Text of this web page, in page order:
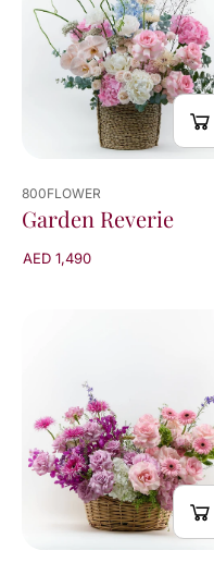
800FLOWER
Garden Reverie
AED 1,490